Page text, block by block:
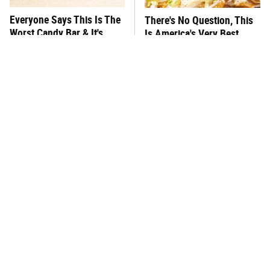
Everyone Says This Is The
Worst Candy Bar & It's
There's No Question, This
Is America's Very Best